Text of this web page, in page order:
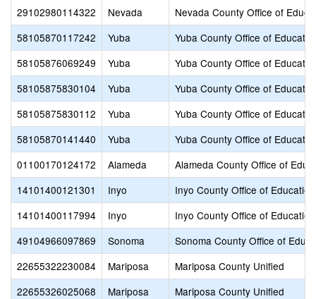
29102980114322
Nevada
Nevada County Office of
58105870117242
Yuba
Yuba County Office of
58105876069249
Yuba
Yuba County Office of
58105875830104
Yuba
Yuba County Office of
58105875830112
Yuba
Yuba County Office of
58105870141440
Yuba
Yuba County Office of
01100170124172
Alameda
Alameda County Office of
14101400121301
Inyo
Inyo County Office of Education
14101400117994
Inyo
Inyo County Office of Education
49104966097869
Sonoma
Sonoma County Office of
22655322230084
Mariposa
Mariposa County Unified
22655326025068
Mariposa
Mariposa County Unified